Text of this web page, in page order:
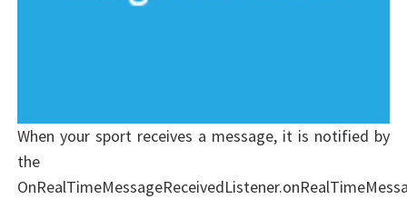
When your sport receives a message, it is notified by
the